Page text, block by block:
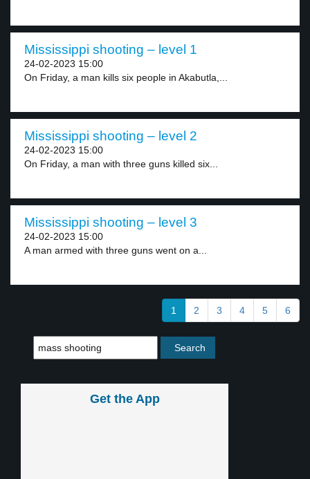
Mississippi shooting – level 1
24-02-2023 15:00
On Friday, a man kills six people in Akabutla,...
Mississippi shooting – level 2
24-02-2023 15:00
On Friday, a man with three guns killed six...
Mississippi shooting – level 3
24-02-2023 15:00
A man armed with three guns went on a...
1 2 3 4 5 6
Get the App